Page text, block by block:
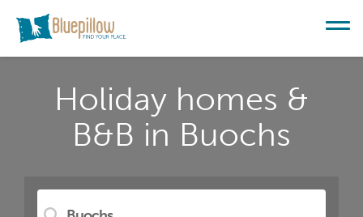
Holiday homes &
B&B in Buochs